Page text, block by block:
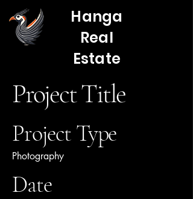
Hanga
Real
Estate
Project Title
Project Type
Photography
Date